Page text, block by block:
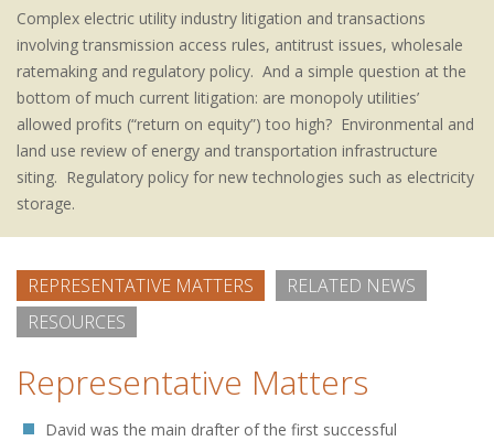
Complex electric utility industry litigation and transactions
involving transmission access rules, antitrust issues, wholesale
ratemaking and regulatory policy. And a simple question at the
bottom of much current litigation: are monopoly utilities’
allowed profits (“return on equity”) too high? Environmental and
land use review of energy and transportation infrastructure
siting. Regulatory policy for new technologies such as electricity
storage.
REPRESENTATIVE MATTERS
RELATED NEWS
RESOURCES
Representative Matters
David was the main drafter of the first successful